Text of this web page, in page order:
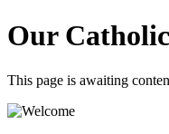
Our
This page is awaiting